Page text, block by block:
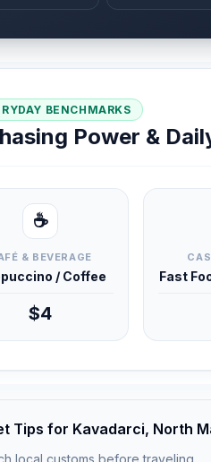
BENCHMARKS
Power &
☕
& BEVERAGE
/ Coffee
$4
Fast
Tips for Kavadarci, North
local customs before traveling